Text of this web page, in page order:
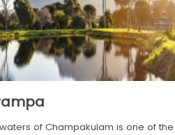
of Champakulam is one of the